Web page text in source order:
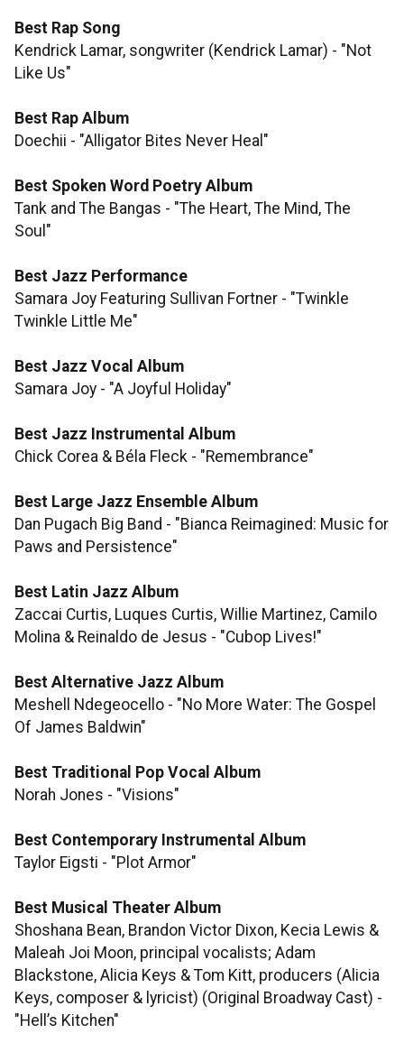
Best Rap Song
​​​​​​​Kendrick Lamar, songwriter (Kendrick Lamar) - "Not
Like Us"
Best Rap Album
Doechii - "Alligator Bites Never Heal"
​​​​​​​Best Spoken Word Poetry Album
Tank and The Bangas - "The Heart, The Mind, The
Soul"
Best Jazz Performance
Samara Joy Featuring Sullivan Fortner - "Twinkle
Twinkle Little Me"
Best Jazz Vocal Album
Samara Joy - "A Joyful Holiday"
Best Jazz Instrumental Album
Chick Corea & Béla Fleck - "Remembrance"
Best Large Jazz Ensemble Album
Dan Pugach Big Band - "Bianca Reimagined: Music for
Paws and Persistence"
Best Latin Jazz Album
Zaccai Curtis, Luques Curtis, Willie Martinez, Camilo
Molina & Reinaldo de Jesus - "Cubop Lives!"
Best Alternative Jazz Album
Meshell Ndegeocello - "No More Water: The Gospel
Of James Baldwin"
Best Traditional Pop Vocal Album
Norah Jones - "Visions"
Best Contemporary Instrumental Album
Taylor Eigsti - "Plot Armor"
Best Musical Theater Album
Shoshana Bean, Brandon Victor Dixon, Kecia Lewis &
Maleah Joi Moon, principal vocalists; Adam
Blackstone, Alicia Keys & Tom Kitt, producers (Alicia
Keys, composer & lyricist) (Original Broadway Cast) -
"Hell’s Kitchen"